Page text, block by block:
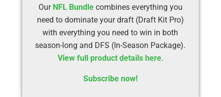
Our NFL Bundlecombines everything you
need to dominate your draft (Draft Kit Pro)
with everything you need to win in both
season-long and DFS (In-Season Package).
View full product details here.
Subscribe now!